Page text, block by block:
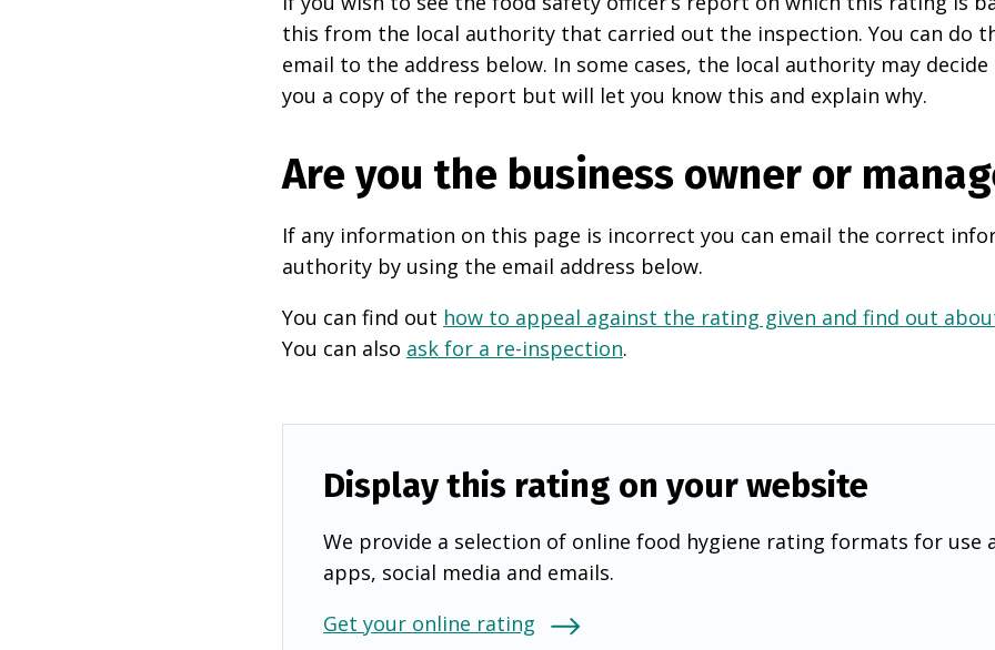
this from the local authority that carried out the inspection. You can do
email to the address below. In some cases, the local authority may
you a copy of the report but will let you know this and explain why.
Are you the business owner or
If any information on this page is incorrect you can email the correct
authority by using the email address below.
You can find out how to appeal against the rating given and find out
You can also ask for a re-inspection.
Display this rating on your website
We provide a selection of online food hygiene rating formats for use
apps, social media and emails.
Get your online rating